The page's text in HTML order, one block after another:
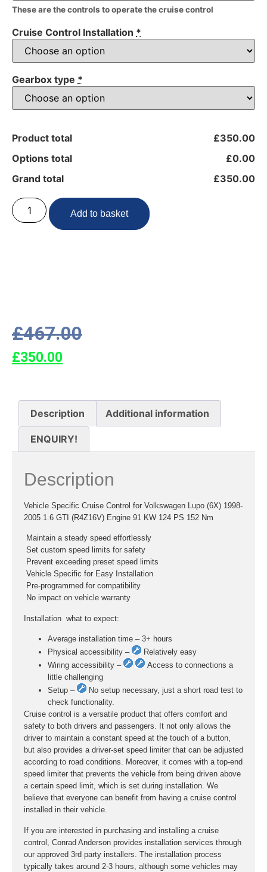
These are the controls to operate the cruise control
Cruise Control Installation *
Gearbox type *
Product total
£350.00
Options total
£0.00
Grand total
£350.00
Add to basket
£467.00
£350.00
Description Additional information
ENQUIRY!
Description
Vehicle Specific Cruise Control for Volkswagen Lupo (6X) 1998-
2005 1.6 GTI (R4Z16V) Engine 91 KW 124 PS 152 Nm
 Maintain a steady speed effortlessly
 Set custom speed limits for safety
 Prevent exceeding preset speed limits
 Vehicle Specific for Easy Installation
 Pre-programmed for compatibility
 No impact on vehicle warranty
Installation  what to expect:
Average installation time – 3+ hours
Physical accessibility –
Relatively easy
Wiring accessibility –
Access to connections a
little challenging
Setup –
No setup necessary, just a short road test to
check functionality.
Cruise control is a versatile product that offers comfort and
safety to both drivers and passengers. It not only allows the
driver to maintain a constant speed at the touch of a button,
but also provides a driver-set speed limiter that can be adjusted
according to road conditions. Moreover, it comes with a top-end
speed limiter that prevents the vehicle from being driven above
a certain speed limit, which is set during installation. We
believe that everyone can benefit from having a cruise control
installed in their vehicle.
If you are interested in purchasing and installing a cruise
control, Conrad Anderson provides installation services through
our approved 3rd party installers. The installation process
typically takes around 2-3 hours, although some vehicles may